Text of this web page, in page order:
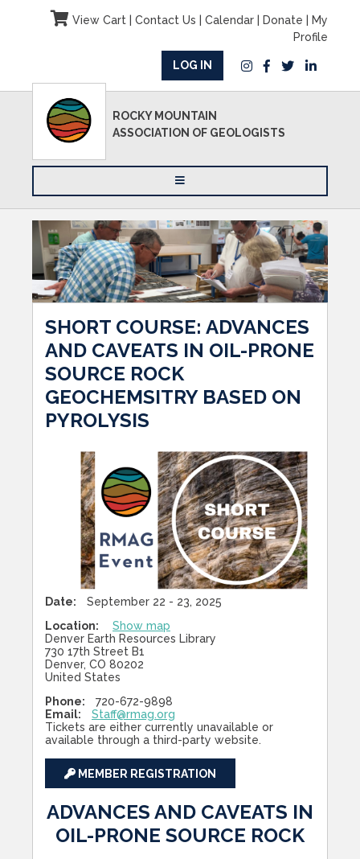
View Cart| Contact Us Calendar| Donate
My
Profile
LOG IN
ROCKY MOUNTAIN
ASSOCIATION OF GEOLOGISTS
SHORT COURSE: ADVANCES
AND CAVEATS IN OIL-PRONE
SOURCE ROCK
GEOCHEMSITRY BASED ON
PYROLYSIS
Date:
September 22 - 23, 2025
Location:
Show map
Denver Earth Resources Library
730 17th Street B1
Denver, CO 80202
United States
Phone:
720-672-9898
Email:
Staff@rmag.org
Tickets are either currently unavailable or
available through a third-party website.
MEMBER REGISTRATION
ADVANCES AND CAVEATS IN
OIL-PRONE SOURCE ROCK